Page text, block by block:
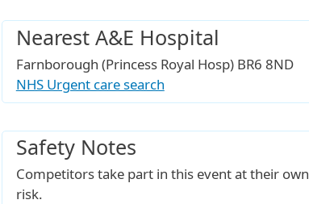
Nearest A&E Hospital
Farnborough (Princess Royal Hosp) BR6 8ND
NHS Urgent care search
Safety Notes
Competitors take part in this event at their own
risk.